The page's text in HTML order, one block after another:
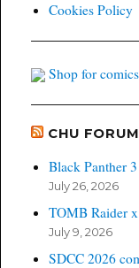
Cookies Policy
Shop for
CHU
Black Panther 3
July 26, 2026
TOMB Raider
July 9, 2026
SDCC 2026